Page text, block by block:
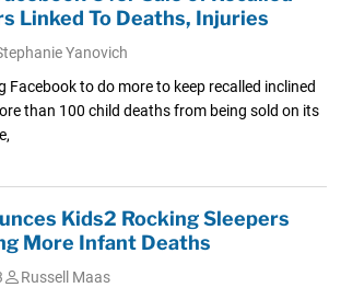
Linked To Deaths, Injuries
Yanovich
Facebook to do more to keep recalled inclined
than 100 child deaths from being sold on its
Kids2 Rocking Sleepers
More Infant Deaths
Russell Maas